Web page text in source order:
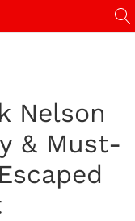
Nelson
& Must-